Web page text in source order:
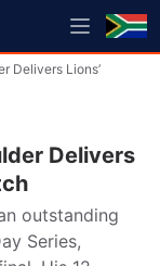
Delivers Lions’
Delivers
outstanding
Series,